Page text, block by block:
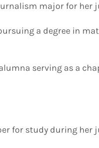
major for her
a degree in
serving as a
for study during her